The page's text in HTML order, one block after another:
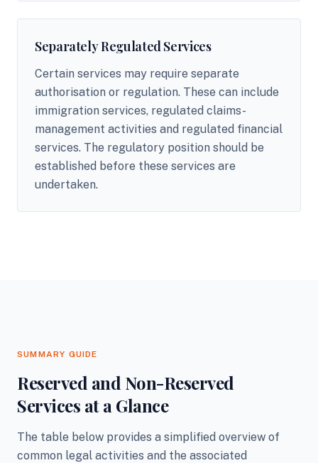
Separately Regulated Services
Certain services may require separate
authorisation or regulation. These can include
immigration services, regulated claims-
management activities and regulated financial
services. The regulatory position should be
established before these services are
undertaken.
SUMMARY GUIDE
Reserved and Non-Reserved
Services at a Glance
The table below provides a simplified overview of
common legal activities and the associated